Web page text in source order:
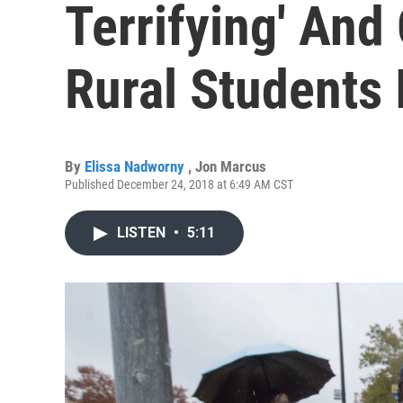
Terrifying' And
Rural Students
By Elissa Nadworny , Jon Marcus
Published December 24, 2018 at 6:49 AM CST
LISTEN • 5:11